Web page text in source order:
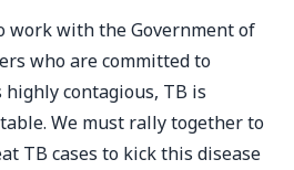
work with the Government of
who are committed to
contagious, TB is
We must rally together to
TB cases to kick this disease